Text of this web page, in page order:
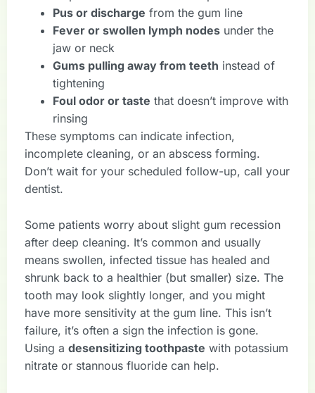
Pus or discharge from the gum line
Fever or swollen lymph nodes under the
jaw or neck
Gums pulling away from teeth instead of
tightening
Foul odor or taste that doesn’t improve with
rinsing
These symptoms can indicate infection,
incomplete cleaning, or an abscess forming.
Don’t wait for your scheduled follow-up, call your
dentist.
Some patients worry about slight gum recession
after deep cleaning. It’s common and usually
means swollen, infected tissue has healed and
shrunk back to a healthier (but smaller) size. The
tooth may look slightly longer, and you might
have more sensitivity at the gum line. This isn’t
failure, it’s often a sign the infection is gone.
Using a desensitizing toothpaste with potassium
nitrate or stannous fluoride can help.